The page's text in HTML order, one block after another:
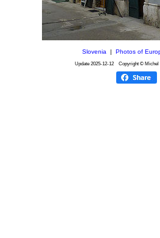
Slovenia| Photos of
Update 2025-12-12Copyright © Michel